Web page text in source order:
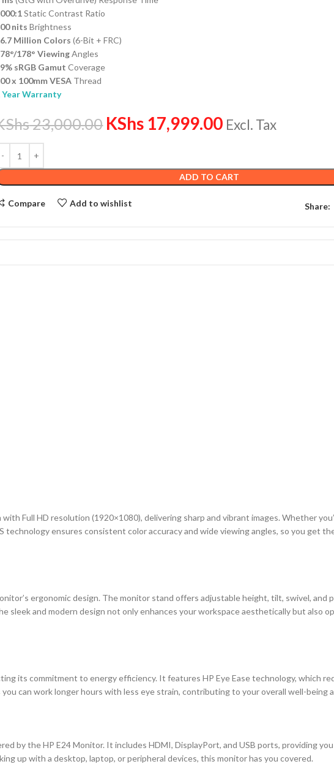
Static Contrast Ratio
nitsBrightness
Million Colors(6-Bit + FRC)
178° ViewingAngles
sRGB GamutCoverage
x 100mm VESA Thread
Year Warranty
23,000.00 KShs 17,999.00 Excl. Tax
ADD TO CART
Compare Add to wishlist Share:
Full HD resolution (1920×1080), delivering sharp and vibrant images. Whether
technology ensures consistent color accuracy and wide viewing angles, so you get
ergonomic design. The monitor stand offers adjustable height, tilt, swivel, and
sleek and modern design not only enhances your workspace aesthetically but also
its commitment to energy efficiency. It features HP Eye Ease technology, which
can work longer hours with less eye strain, contributing to your overall well-being
by the HP E24 Monitor. It includes HDMI, DisplayPort, and USB ports, providing
up with a desktop, laptop, or peripheral devices, this monitor has you covered.